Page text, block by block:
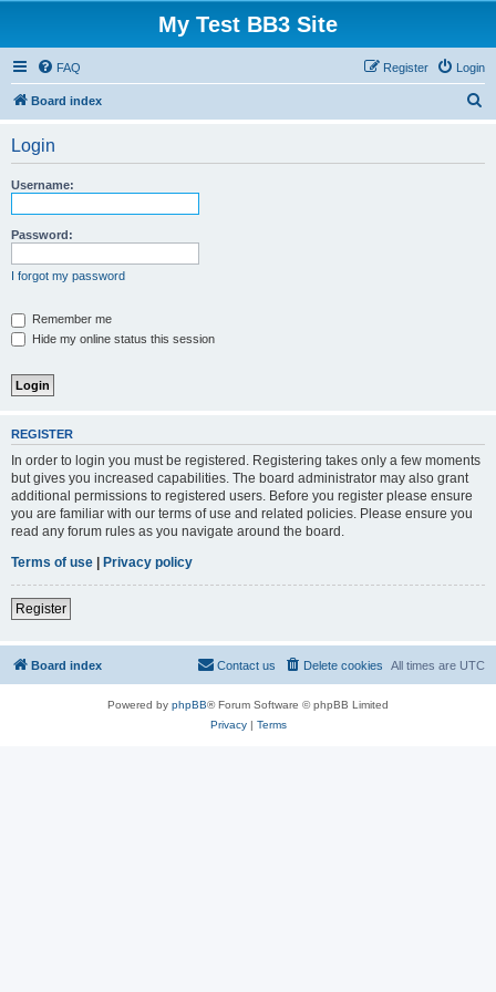
My Test BB3 Site
FAQ Login
Register
Board index
Login
Username:
Password:
I forgot my password
Remember me
Hide my online status this session
REGISTER
In order to login you must be registered. Registering takes only a few moments
but gives you increased capabilities. The board administrator may also grant
additional permissions to registered users. Before you register please ensure
you are familiar with our terms of use and related policies. Please ensure you
read any forum rules as you navigate around the board.
Terms of use | Privacy policy
Register
Board index All times are UTC
Delete cookies
Contact us
Powered by phpBB® Forum Software © phpBB Limited
Privacy| Terms